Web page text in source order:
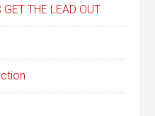
THE LEAD OUT